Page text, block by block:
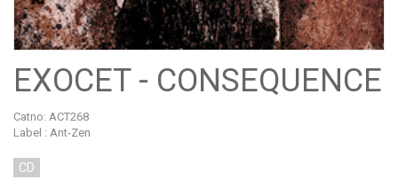
EXOCET - CONSEQUENCE
Catno: ACT268
Label : Ant-Zen
CD